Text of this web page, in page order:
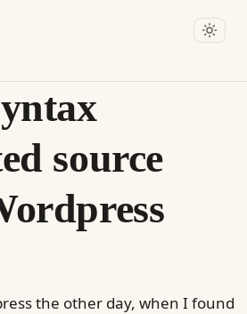
source
the other day, when I found